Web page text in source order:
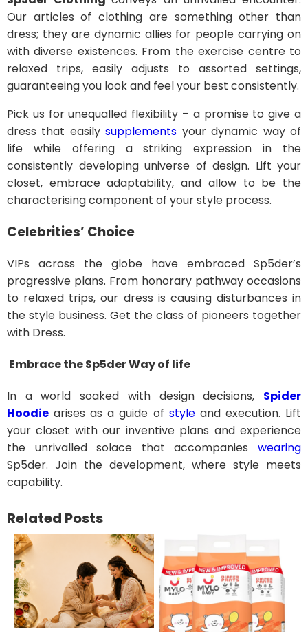
Our articles of clothing are something other than
dress; they are dynamic allies for people carrying on
with diverse existences. From the exercise centre to
relaxed trips, easily adjusts to assorted settings,
guaranteeing you look and feel your best consistently.
Pick us for unequalled flexibility – a promise to give a
dress that easilysupplements your dynamic way of
life while offering a striking expression in the
consistently developing universe of design. Lift your
closet, embrace adaptability, and allow to be the
characterising component of your style process.
Celebrities’ Choice
VIPs across the globe have embraced Sp5der’s
progressive plans. From honorary pathway occasions
to relaxed trips, our dress is causing disturbances in
the style business. Get the class of pioneers together
with Dress.
Embrace the Sp5der Way of life
In a world soaked with design decisions, Spider
Hoodie arises as a guide of style and execution. Lift
your closet with our inventive plans and experience
the unrivalled solace that accompanies wearing
Sp5der. Join the development, where style meets
capability.
Related Posts